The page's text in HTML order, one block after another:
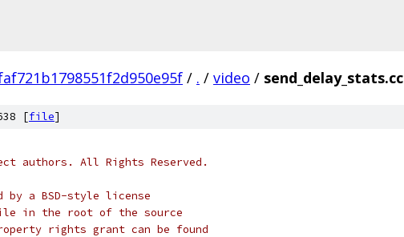
/ . / video / send_delay_stats.cc
[file]
authors. All Rights Reserved.
by a BSD-style license
in the root of the source
rights grant can be found